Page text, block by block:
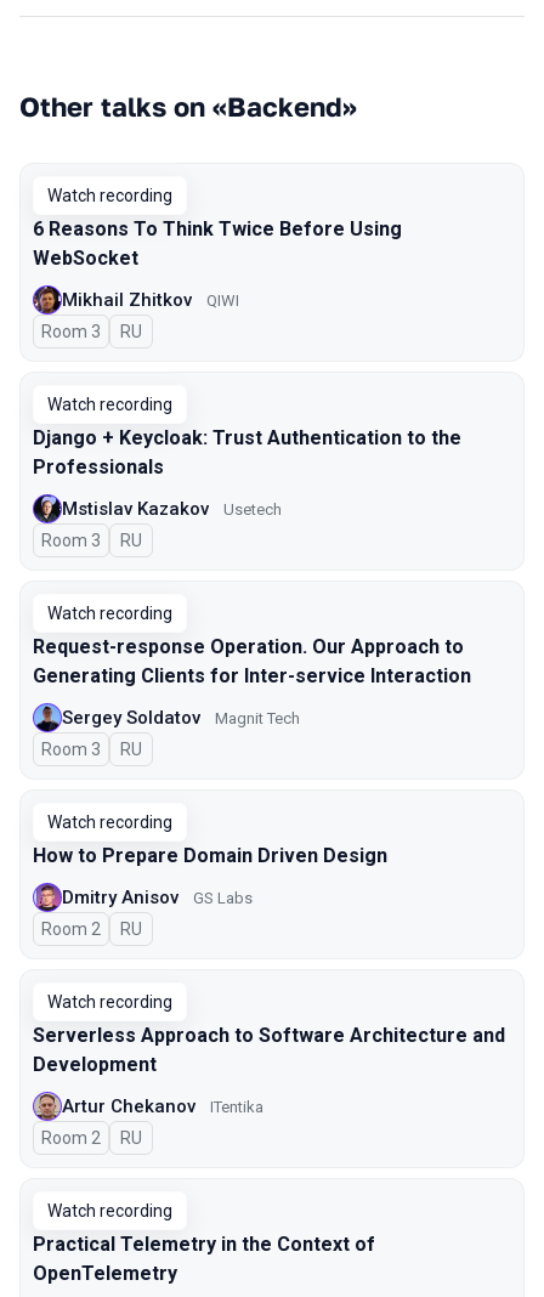
Other talks on «Backend»
Watch recording
6 Reasons To Think Twice Before Using
WebSocket
Mikhail Zhitkov QIWI
Room 3 In Russian
RU
Watch recording
Django + Keycloak: Trust Authentication to the
Professionals
Mstislav Kazakov Usetech
Room 3 In Russian
RU
Watch recording
Request-response Operation. Our Approach to
Generating Clients for Inter-service Interaction
Sergey Soldatov Magnit Tech
Room 3 In Russian
RU
Watch recording
How to Prepare Domain Driven Design
Dmitry Anisov GS Labs
Room 2 In Russian
RU
Watch recording
Serverless Approach to Software Architecture and
Development
Artur Chekanov ITentika
Room 2 In Russian
RU
Watch recording
Practical Telemetry in the Context of
OpenTelemetry